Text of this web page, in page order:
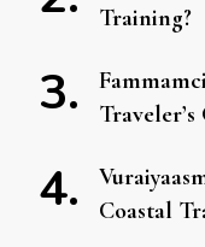
Training?
Coastal